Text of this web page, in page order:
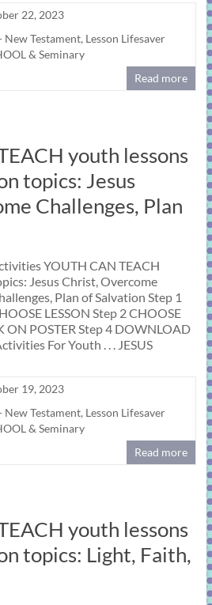
22, 2023
New Testament, Lesson Lifesaver
& Seminary
Read more
youth lessons
topics: Jesus
Challenges, Plan
YOUTH CAN TEACH
Jesus Christ, Overcome
Plan of Salvation Step 1
LESSON Step 2 CHOOSE
ON POSTER Step 4 DOWNLOAD
For Youth . . . JESUS
19, 2023
New Testament, Lesson Lifesaver
& Seminary
Read more
youth lessons
topics: Light, Faith,